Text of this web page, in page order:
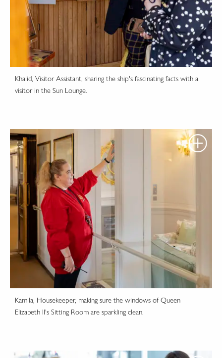
Khalid, Visitor Assistant, sharing the ship's fascinating facts with a
visitor in the Sun Lounge.
Kamila, Housekeeper, making sure the windows of Queen
Elizabeth II's Sitting Room are sparkling clean.